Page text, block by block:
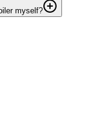
myself?